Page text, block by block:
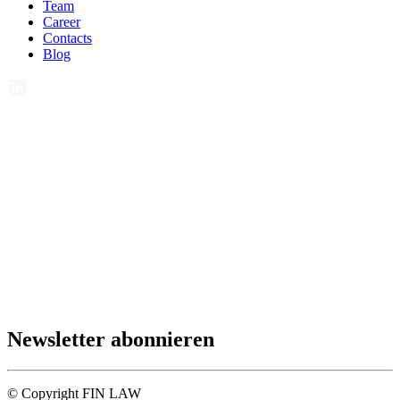
Team
Career
Contacts
Blog
Newsletter abonnieren
© Copyright FIN LAW